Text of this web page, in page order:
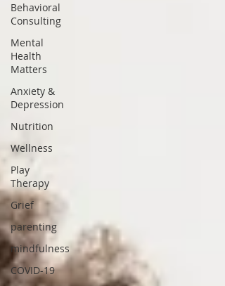
Behavioral
Consulting
Mental
Health
Matters
Anxiety &
Depression
Nutrition
Wellness
Play
Therapy
Grief
parenting
mindfulness
COVID-19